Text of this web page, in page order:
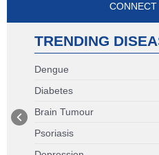
CONNECT
TRENDING
Dengue
Diabetes
Brain Tumour
Psoriasis